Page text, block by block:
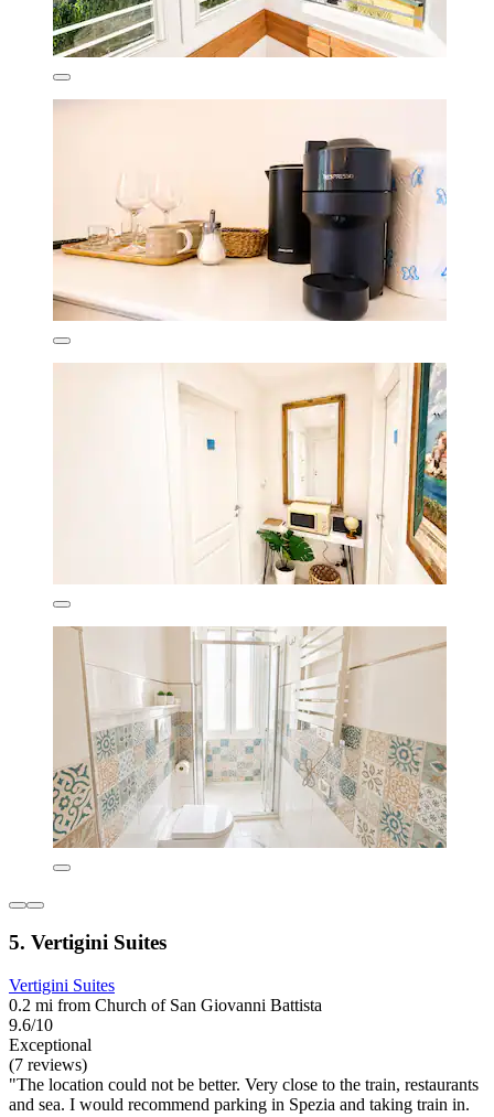
5. Vertigini Suites
Vertigini Suites
0.2 mi from Church of San Giovanni Battista
9.6/10
Exceptional
(7 reviews)
"The location could not be better. Very close to the train, restaurants
and sea. I would recommend parking in Spezia and taking train in.